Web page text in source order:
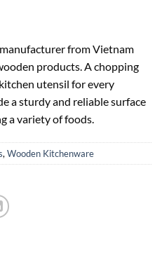
from Vietnam
products. A chopping
utensil for every
a sturdy and reliable surface
a variety of foods.
, Wooden Kitchenware